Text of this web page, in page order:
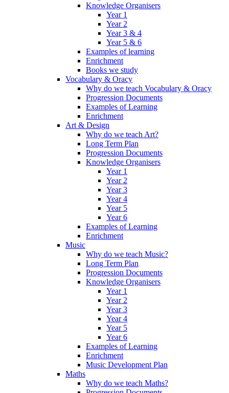
Knowledge Organisers
Year 1
Year 2
Year 3 & 4
Year 5 & 6
Examples of learning
Enrichment
Books we study
Vocabulary & Oracy
Why do we teach Vocabulary & Oracy
Progression Documents
Examples of Learning
Enrichment
Art & Design
Why do we teach Art?
Long Term Plan
Progression Documents
Knowledge Organisers
Year 1
Year 2
Year 3
Year 4
Year 5
Year 6
Examples of Learning
Enrichment
Music
Why do we teach Music?
Long Term Plan
Progression Documents
Knowledge Organisers
Year 1
Year 2
Year 3
Year 4
Year 5
Year 6
Examples of Learning
Enrichment
Music Development Plan
Maths
Why do we teach Maths?